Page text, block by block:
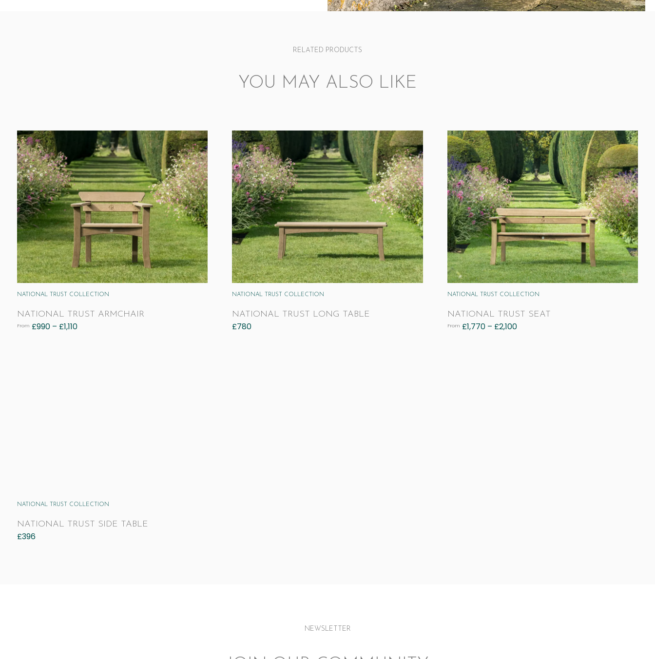
RELATED PRODUCTS
YOU MAY ALSO LIKE
NATIONAL TRUST COLLECTION
NATIONAL TRUST ARMCHAIR
From £990 – £1,110
NATIONAL TRUST COLLECTION
NATIONAL TRUST LONG TABLE
£780
NATIONAL TRUST COLLECTION
NATIONAL TRUST SEAT
From £1,770 – £2,100
NATIONAL TRUST COLLECTION
NATIONAL TRUST SIDE TABLE
£396
NEWSLETTER